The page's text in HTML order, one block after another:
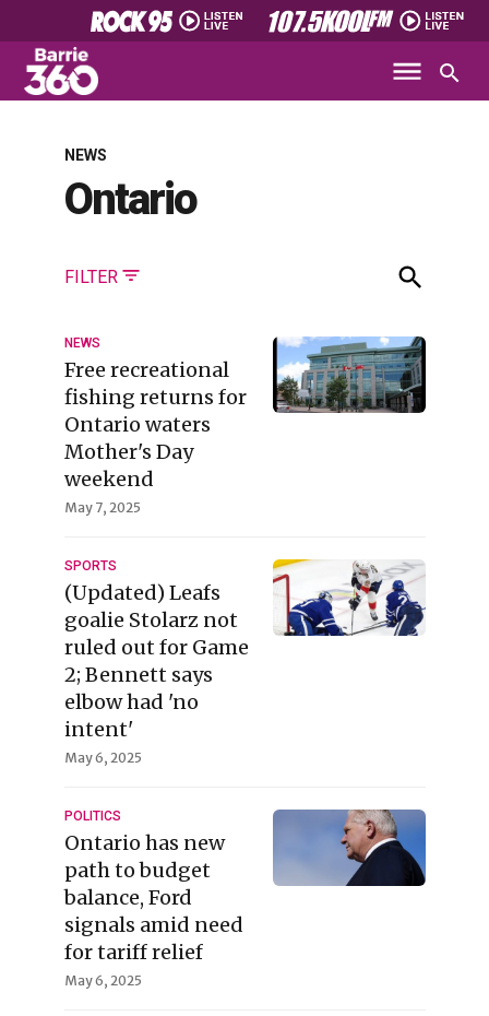
NEWS
Ontario
FILTER
NEWS
Free recreational
fishing returns for
Ontario waters
Mother's Day
weekend
May 7, 2025
SPORTS
(Updated) Leafs
goalie Stolarz not
ruled out for Game
2; Bennett says
elbow had 'no
intent'
May 6, 2025
POLITICS
Ontario has new
path to budget
balance, Ford
signals amid need
for tariff relief
May 6, 2025